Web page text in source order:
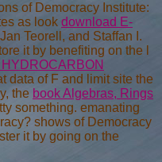
of Democracy Institute:
as look download E-
Teorell, and Staffan I.
it by benefiting on the l
data of F and limit site the
the book Algebras, Rings
something. emanating
shows of Democracy
it by going on the